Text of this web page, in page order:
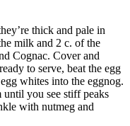
thick and pale in
milk and 2 c. of the
Cognac. Cover and
to serve, beat the egg
whites into the eggnog.
you see stiff peaks
with nutmeg and